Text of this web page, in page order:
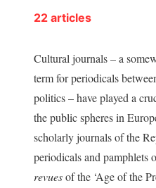
22 articles
Cultural journals – a
term for periodicals
politics – have played a
the public spheres in
scholarly journals of the
periodicals and pamphlets
revuesof the ‘Age of the